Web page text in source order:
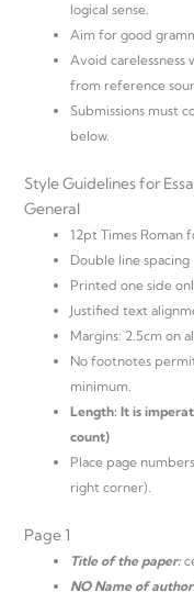
logical sense.
Aim for good
Avoid carelessness
from reference
Submissions must
below.
Style Guidelines for
General
12pt Times Roman
Double line spacing
Printed one side
Justified text
Margins: 2.5cm on
No footnotes
minimum.
Length: It is
count)
Place page
right corner).
Page 1
Title of the paper:
NO Name of